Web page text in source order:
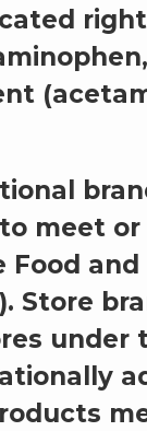
meet
and
Store
under